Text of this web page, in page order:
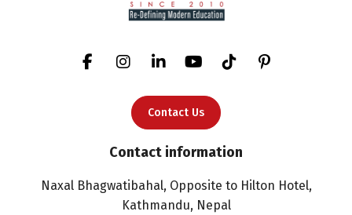
Contact Us
Contact information
Naxal Bhagwatibahal, Opposite to Hilton Hotel,
Kathmandu, Nepal